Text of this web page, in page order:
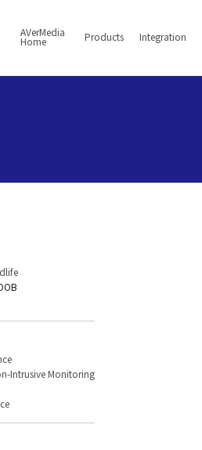
AVerMedia
Home Products Integration
Intrusive Monitoring